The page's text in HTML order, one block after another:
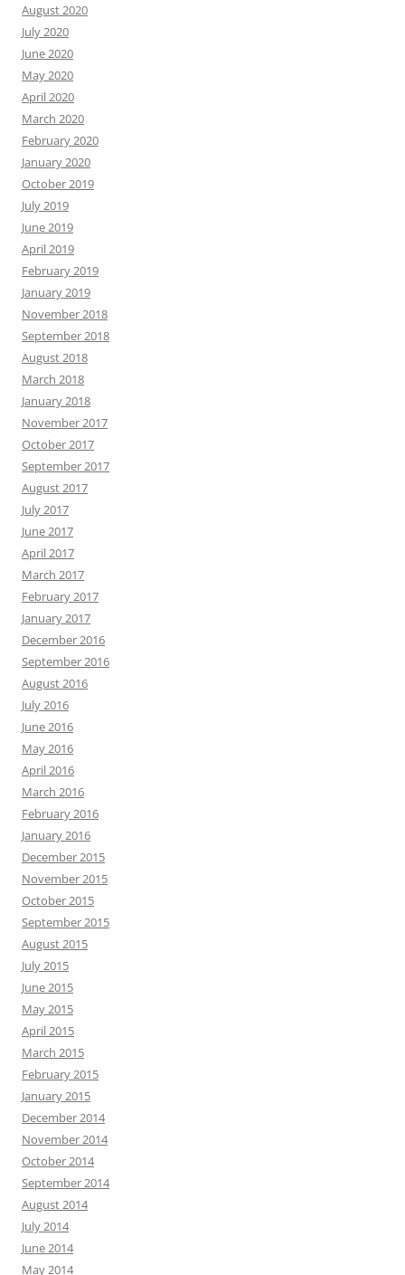
August 2020
July 2020
June 2020
May 2020
April 2020
March 2020
February 2020
January 2020
October 2019
July 2019
June 2019
April 2019
February 2019
January 2019
November 2018
September 2018
August 2018
March 2018
January 2018
November 2017
October 2017
September 2017
August 2017
July 2017
June 2017
April 2017
March 2017
February 2017
January 2017
December 2016
September 2016
August 2016
July 2016
June 2016
May 2016
April 2016
March 2016
February 2016
January 2016
December 2015
November 2015
October 2015
September 2015
August 2015
July 2015
June 2015
May 2015
April 2015
March 2015
February 2015
January 2015
December 2014
November 2014
October 2014
September 2014
August 2014
July 2014
June 2014
May 2014